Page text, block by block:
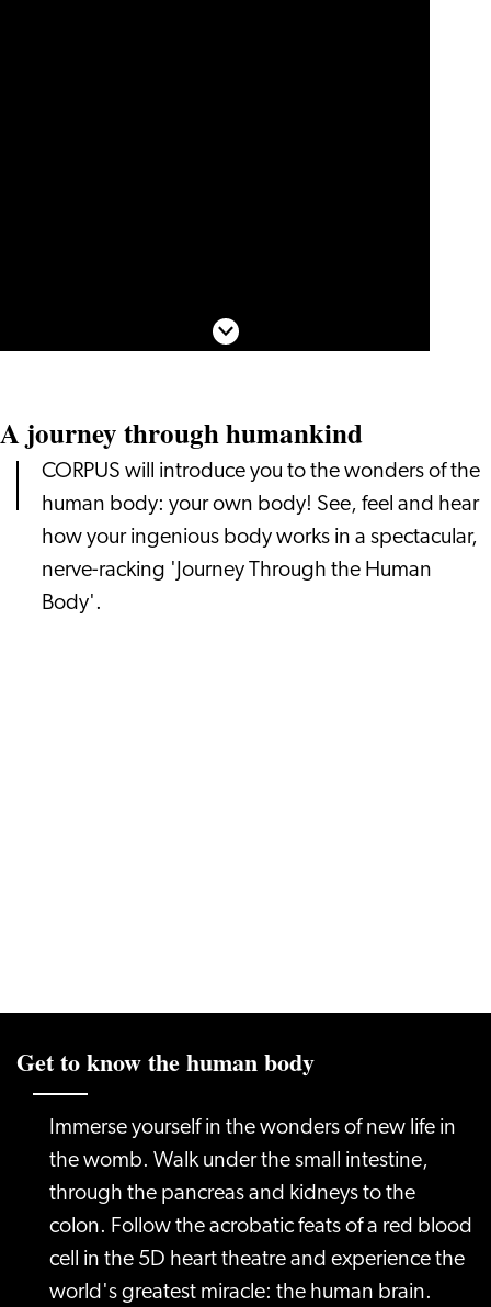
Scroll down
A journey through humankind
CORPUS will introduce you to the wonders of the
human body: your own body! See, feel and hear
how your ingenious body works in a spectacular,
nerve-racking 'Journey Through the Human
Body'.
Get to know the human body
Immerse yourself in the wonders of new life in
the womb. Walk under the small intestine,
through the pancreas and kidneys to the
colon. Follow the acrobatic feats of a red blood
cell in the 5D heart theatre and experience the
world's greatest miracle: the human brain.